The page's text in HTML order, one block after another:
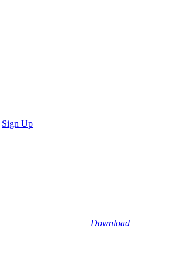
Sign Up
Download